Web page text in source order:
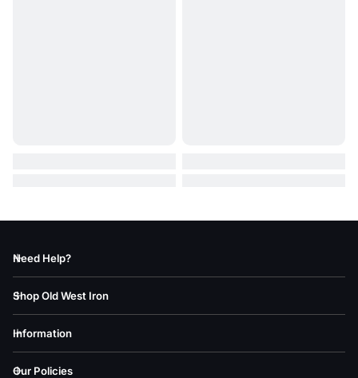
Need Help?
Shop Old West Iron
Information
Our Policies